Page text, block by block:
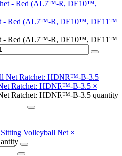
- Red (AL7™-R, DE10™, DE11™
- Red (AL7™-R, DE10™, DE11™
Ratchet: HDNR™-B-3.5 ×
Ratchet: HDNR™-B-3.5 quantity
Sitting Volleyball Net ×